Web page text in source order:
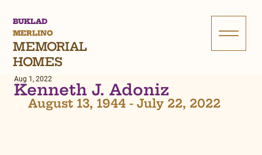
BUKLAD
MERLINO
MEMORIAL
HOMES
Kenneth J. Adoniz
Aug 1, 2022
August 13, 1944 - July 22, 2022